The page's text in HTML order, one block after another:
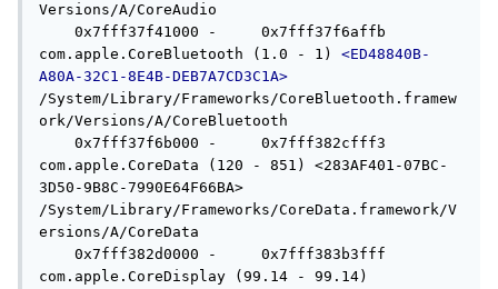
Versions/A/CoreAudio
0x7fff37f41000 -     0x7fff37f6affb
com.apple.CoreBluetooth (1.0 - 1) <ED48840B-
A80A-32C1-8E4B-DEB7A7CD3C1A>
/System/Library/Frameworks/CoreBluetooth.framew
ork/Versions/A/CoreBluetooth
0x7fff37f6b000 -     0x7fff382cfff3
com.apple.CoreData (120 - 851) <283AF401-07BC-
3D50-9B8C-7990E64F66BA>
/System/Library/Frameworks/CoreData.framework/V
ersions/A/CoreData
0x7fff382d0000 -     0x7fff383b3fff
com.apple.CoreDisplay (99.14 - 99.14)